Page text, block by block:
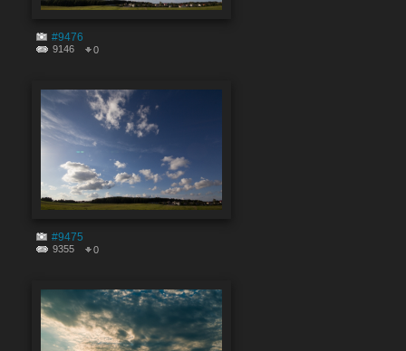
#9476
9146 0
#9475
9355 0